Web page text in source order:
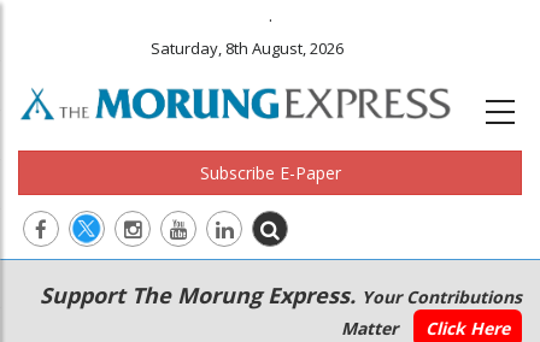
.
Saturday, 8th August, 2026
Subscribe E-Paper
Main
navigation
Secondary
Menu
Support The Morung Express. Your Contributions
Matter
Click Here